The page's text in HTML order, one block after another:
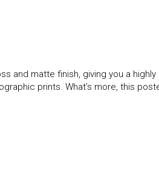
and matte finish, giving you a
prints. What’s more, this